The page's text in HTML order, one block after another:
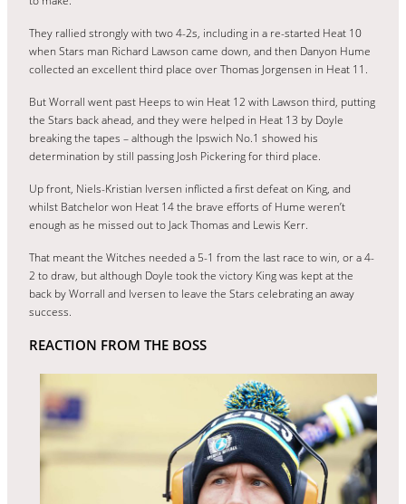
They rallied strongly with two 4-2s, including in a re-started Heat 10
when Stars man Richard Lawson came down, and then Danyon Hume
collected an excellent third place over Thomas Jorgensen in Heat 11.
But Worrall went past Heeps to win Heat 12 with Lawson third, putting
the Stars back ahead, and they were helped in Heat 13 by Doyle
breaking the tapes – although the Ipswich No.1 showed his
determination by still passing Josh Pickering for third place.
Up front, Niels-Kristian Iversen inflicted a first defeat on King, and
whilst Batchelor won Heat 14 the brave efforts of Hume weren’t
enough as he missed out to Jack Thomas and Lewis Kerr.
That meant the Witches needed a 5-1 from the last race to win, or a 4-
2 to draw, but although Doyle took the victory King was kept at the
back by Worrall and Iversen to leave the Stars celebrating an away
success.
REACTION FROM THE BOSS